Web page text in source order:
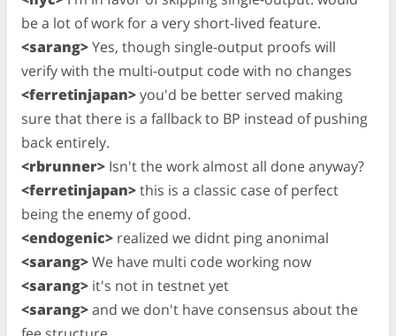
be a lot of work for a very short-lived feature.
<sarang>Yes, though single-output proofs will
verify with the multi-output code with no changes
<ferretinjapan>you'd be better served making
sure that there is a fallback to BP instead of pushing
back entirely.
<rbrunner> Isn't the work almost all done anyway?
<ferretinjapan>this is a classic case of perfect
being the enemy of good.
<endogenic> realized we didnt ping anonimal
<sarang>We have multi code working now
<sarang> it's not in testnet yet
<sarang>and we don't have consensus about the